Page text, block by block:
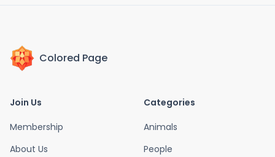
Colored Page
Join Us
Membership
About Us
Categories
Animals
People